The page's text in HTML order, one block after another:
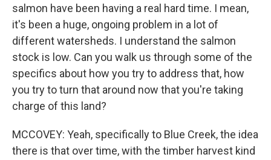
salmon have been having a real hard time. I mean,
it's been a huge, ongoing problem in a lot of
different watersheds. I understand the salmon
stock is low. Can you walk us through some of the
specifics about how you try to address that, how
you try to turn that around now that you're taking
charge of this land?
MCCOVEY: Yeah, specifically to Blue Creek, the idea
there is that over time, with the timber harvest kind